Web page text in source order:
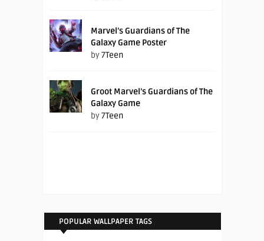
Marvel’s Guardians of The
Galaxy Game Poster
by7Teen
Groot Marvel’s Guardians of The
Galaxy Game
by7Teen
POPULAR WALLPAPER TAGS